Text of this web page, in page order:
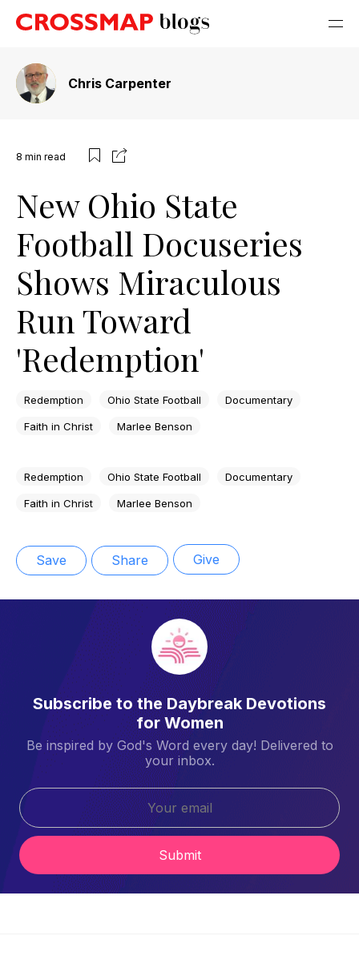
Chris Carpenter
8 min read
New Ohio State
Football Docuseries
Shows Miraculous
Run Toward
'Redemption'
Redemption Ohio State Football Documentary
Faith in Christ Marlee Benson
Redemption Ohio State Football Documentary
Faith in Christ Marlee Benson
Save Share Give
Subscribe to the Daybreak Devotions
for Women
Be inspired by God's Word every day! Delivered to
your inbox.
Submit